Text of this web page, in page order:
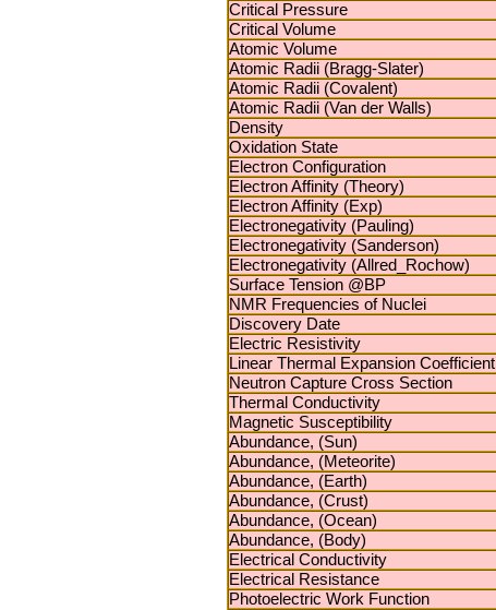
Critical Pressure
Critical Volume
Atomic Volume
Atomic Radii (Bragg-Slater)
Atomic Radii (Covalent)
Atomic Radii (Van der Walls)
Density
Oxidation State
Electron Configuration
Electron Affinity (Theory)
Electron Affinity (Exp)
Electronegativity (Pauling)
Electronegativity (Sanderson)
Electronegativity (Allred_Rochow)
Surface Tension @BP
NMR Frequencies of Nuclei
Discovery Date
Electric Resistivity
Linear Thermal Expansion Coefficient
Neutron Capture Cross Section
Thermal Conductivity
Magnetic Susceptibility
Abundance, (Sun)
Abundance, (Meteorite)
Abundance, (Earth)
Abundance, (Crust)
Abundance, (Ocean)
Abundance, (Body)
Electrical Conductivity
Electrical Resistance
Photoelectric Work Function